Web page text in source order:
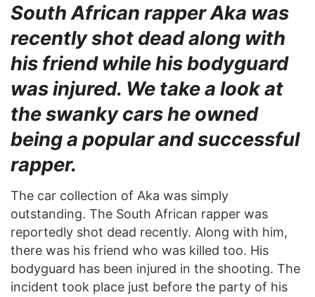
South African rapper Aka was
recently shot dead along with
his friend while his bodyguard
was injured. We take a look at
the swanky cars he owned
being a popular and successful
rapper.
The car collection of Aka was simply
outstanding. The South African rapper was
reportedly shot dead recently. Along with him,
there was his friend who was killed too. His
bodyguard has been injured in the shooting. The
incident took place just before the party of his